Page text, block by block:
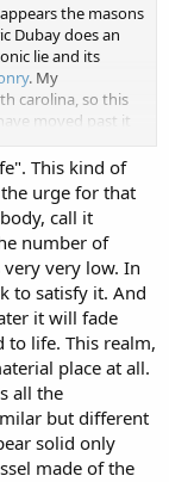
the masons
Dubay does an
lie and its
. My
carolina, so this
moved past it
never been
the "esoteric" my
like
and his take on
This kind of
urge for that
call it
number of
very low. In
to satisfy it. And
it will fade
to life. This realm,
place at all.
all the
but different
solid only
made of the